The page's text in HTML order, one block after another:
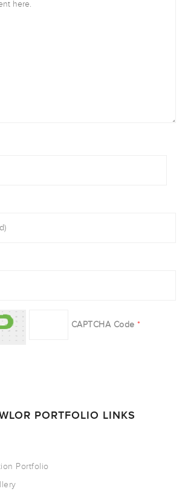
CAPTCHA Code *
PORTFOLIO LINKS
Portfolio